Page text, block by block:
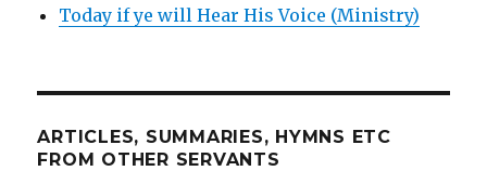
Today if ye will Hear His Voice (Ministry)
ARTICLES, SUMMARIES, HYMNS ETC
FROM OTHER SERVANTS